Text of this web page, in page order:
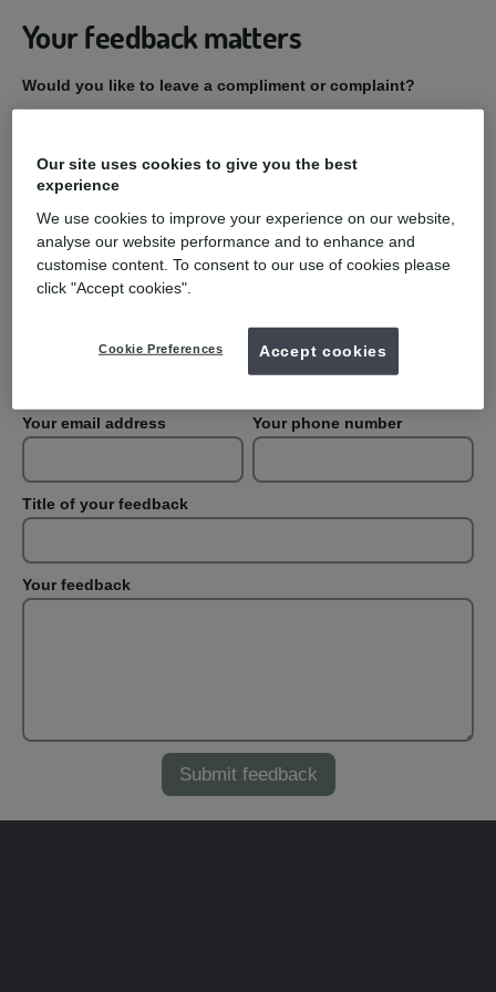
Your feedback matters
Would you like to leave a compliment or complaint?
Practice Name
Your first name Your last name
Your email address Your phone number
Title of your feedback
Your feedback
Our site uses cookies to give you the best
experience
We use cookies to improve your experience on our website,
analyse our website performance and to enhance and
customise content. To consent to our use of cookies please
click "Accept cookies".
Cookie Preferences Accept cookies